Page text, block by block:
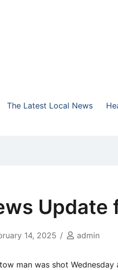
730
The Latest Local News
Update
14, 2025 admin
man was shot